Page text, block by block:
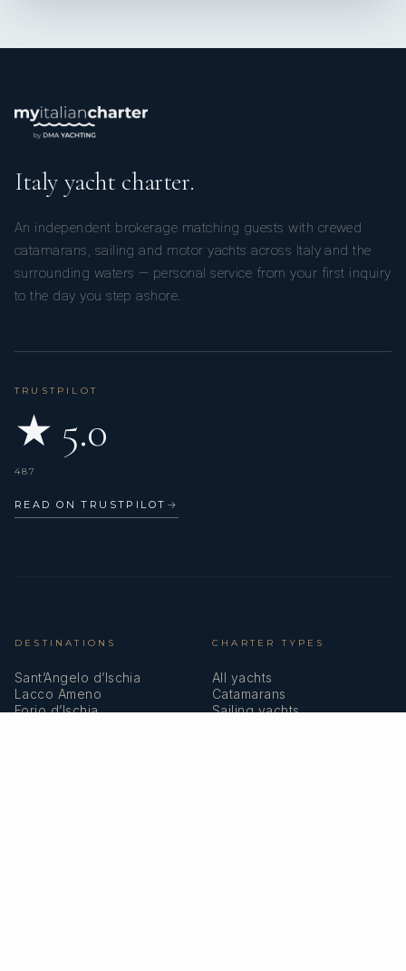
Italy yacht charter.
An independent brokerage matching guests with crewed
catamarans, sailing and motor yachts across Italy and the
surrounding waters — personal service from your first inquiry
to the day you step ashore.
TRUSTPILOT
★ 5.0
487
READ ON TRUSTPILOT →
DESTINATIONS
Sant’Angelo d’Ischia
Lacco Ameno
Forio d’Ischia
CHARTER TYPES
All yachts
Catamarans
Sailing yachts